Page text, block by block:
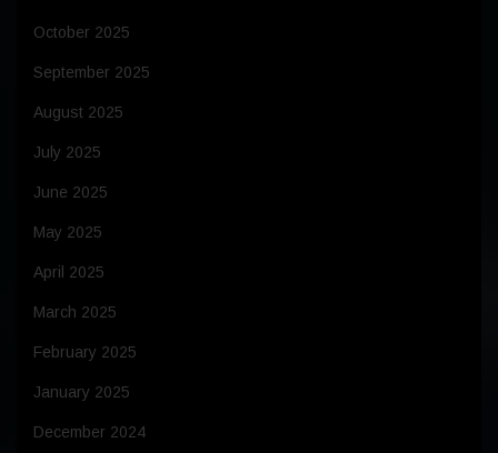
October 2025
September 2025
August 2025
July 2025
June 2025
May 2025
April 2025
March 2025
February 2025
January 2025
December 2024